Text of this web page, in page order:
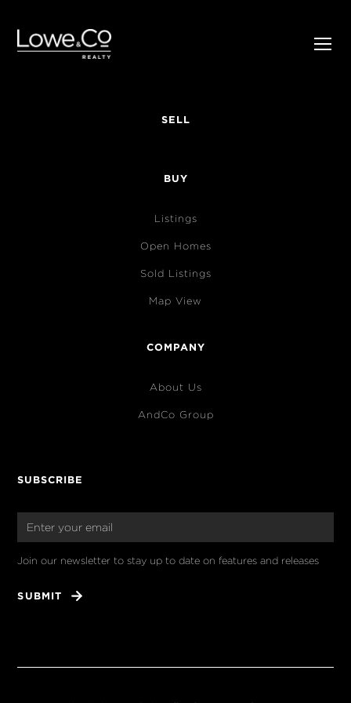
SELL
BUY
Listings
Open Homes
Sold Listings
Map View
COMPANY
About Us
AndCo Group
SUBSCRIBE
Join our newsletter to stay up to date on features and releases